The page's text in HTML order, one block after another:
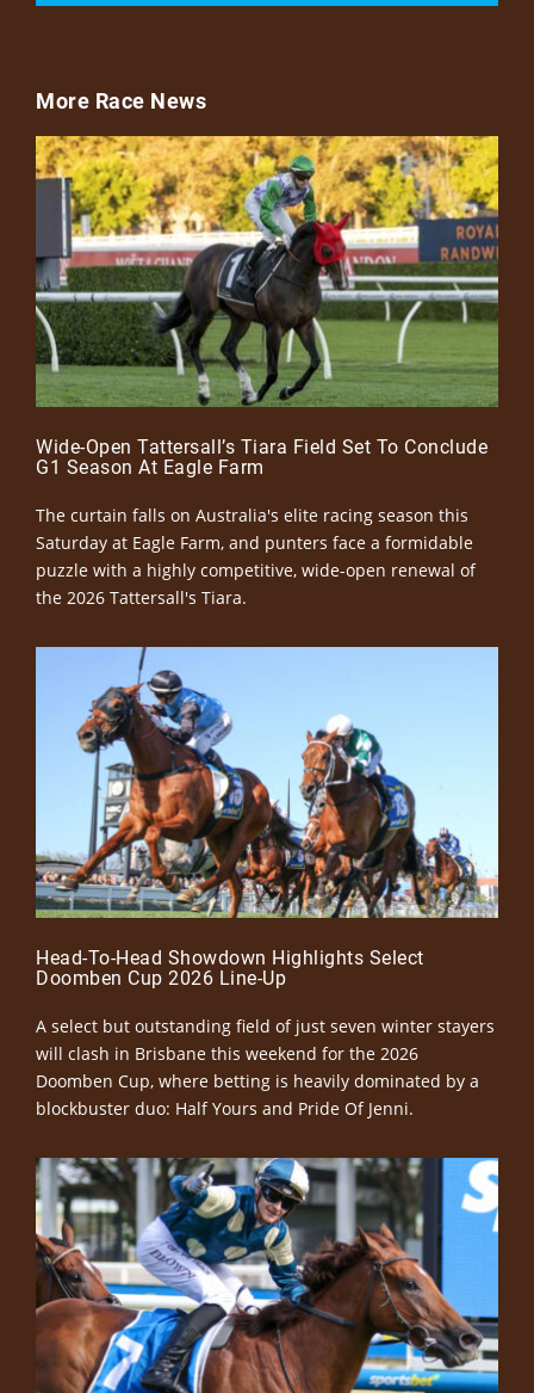
More Race News
Wide-Open Tattersall’s Tiara Field Set To Conclude
G1 Season At Eagle Farm
The curtain falls on Australia's elite racing season this
Saturday at Eagle Farm, and punters face a formidable
puzzle with a highly competitive, wide-open renewal of
the 2026 Tattersall's Tiara.
Head-To-Head Showdown Highlights Select
Doomben Cup 2026 Line-Up
A select but outstanding field of just seven winter stayers
will clash in Brisbane this weekend for the 2026
Doomben Cup, where betting is heavily dominated by a
blockbuster duo: Half Yours and Pride Of Jenni.